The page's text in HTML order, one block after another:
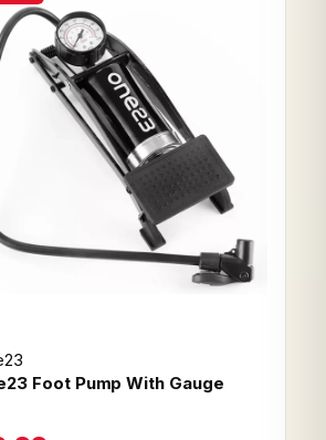
Foot Pump With Gauge